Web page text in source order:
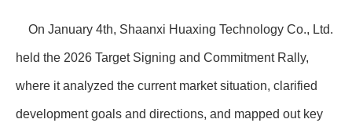
On January 4th, Shaanxi Huaxing Technology Co., Ltd.
held the 2026 Target Signing and Commitment Rally,
where it analyzed the current market situation, clarified
development goals and directions, and mapped out key